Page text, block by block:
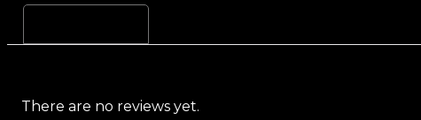
There are no reviews yet.